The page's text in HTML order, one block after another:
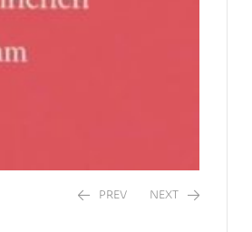
PREV NEXT